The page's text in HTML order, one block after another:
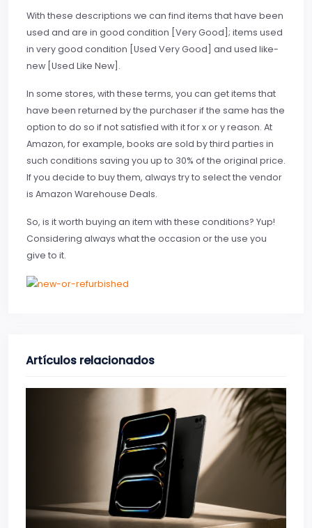
With these descriptions we can find items that have been
used and are in good condition [Very Good]; items used
in very good condition [Used Very Good] and used like-
new [Used Like New].
In some stores, with these terms, you can get items that
have been returned by the purchaser if the same has the
option to do so if not satisfied with it for x or y reason. At
Amazon, for example, books are sold by third parties in
such conditions saving you up to 30% of the original price.
If you decide to buy them, always try to select the vendor
is Amazon Warehouse Deals.
So, is it worth buying an item with these conditions? Yup!
Considering always what the occasion or the use you
give to it.
Artículos relacionados